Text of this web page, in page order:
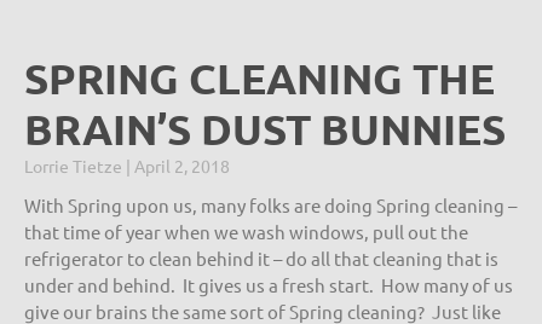
SPRING CLEANING THE
BRAIN’S DUST BUNNIES
Lorrie Tietze April 2, 2018
With Spring upon us, many folks are doing Spring cleaning –
that time of year when we wash windows, pull out the
refrigerator to clean behind it – do all that cleaning that is
under and behind. It gives us a fresh start. How many of us
give our brains the same sort of Spring cleaning? Just like